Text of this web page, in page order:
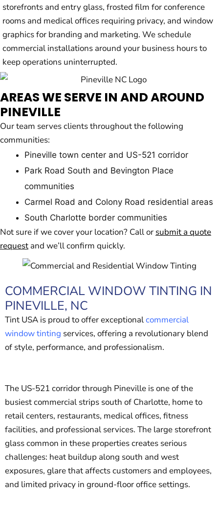
storefronts and entry glass, frosted film for conference
rooms and medical offices requiring privacy, and window
graphics for branding and marketing. We schedule
commercial installations around your business hours to
keep operations uninterrupted.
AREAS WE SERVE IN AND AROUND
PINEVILLE
Our team serves clients throughout the following
communities:
Pineville town center and US-521 corridor
Park Road South and Bevington Place
communities
Carmel Road and Colony Road residential areas
South Charlotte border communities
Not sure if we cover your location? Call or submit a quote
request and we’ll confirm quickly.
COMMERCIAL WINDOW TINTING IN
PINEVILLE, NC
Tint USA is proud to offer exceptionalcommercial
window tinting services, offering a revolutionary blend
of style, performance, and professionalism.
The US-521 corridor through Pineville is one of the
busiest commercial strips south of Charlotte, home to
retail centers, restaurants, medical offices, fitness
facilities, and professional services. The large storefront
glass common in these properties creates serious
challenges: heat buildup along south and west
exposures, glare that affects customers and employees,
and limited privacy in ground-floor office settings.